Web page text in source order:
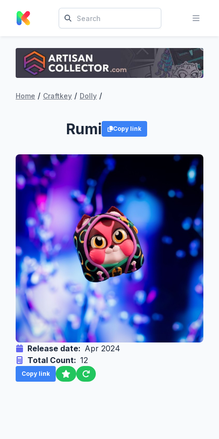
Home / Craftkey / Dolly /
Rumi Copy link
Release date: Apr 2024
Total Count: 12
Copy link